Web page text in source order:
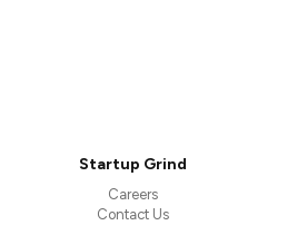
Startup Grind
Careers
Contact Us